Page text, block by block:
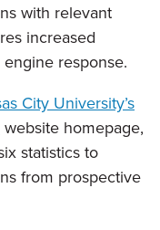
with relevant
increased
response.
City University’s
website homepage,
statistics to
from prospective